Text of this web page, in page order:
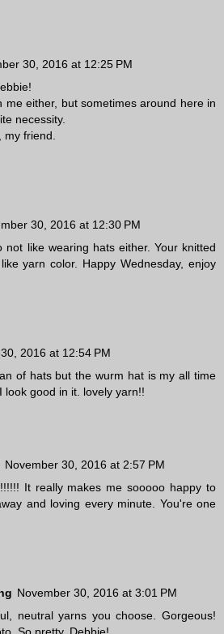
30, 2016 at 12:25 PM
me either, but sometimes around here in
necessity.
friend.
30, 2016 at 12:30 PM
not like wearing hats either. Your knitted
yarn color. Happy Wednesday, enjoy
2016 at 12:54 PM
of hats but the wurm hat is my all time
look good in it. lovely yarn!!
November 30, 2016 at 2:57 PM
It really makes me sooooo happy to
and loving every minute. You're one
November 30, 2016 at 3:01 PM
neutral yarns you choose. Gorgeous!